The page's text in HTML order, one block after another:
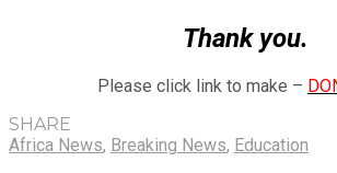
Thank you.
Please click link to make –
SHARE
Africa News, Breaking News, Education